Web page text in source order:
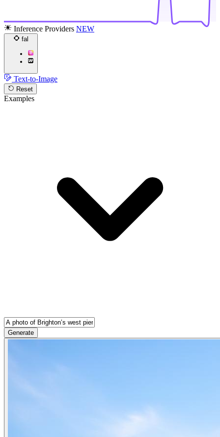
Inference Providers NEW
fal
Text-to-Image
Reset
Examples
Generate